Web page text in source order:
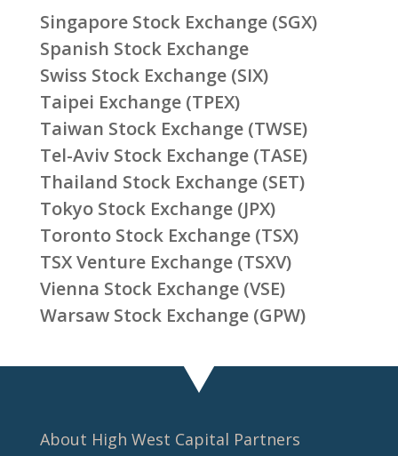
Singapore Stock Exchange (SGX)
Spanish Stock Exchange
Swiss Stock Exchange (SIX)
Taipei Exchange (TPEX)
Taiwan Stock Exchange (TWSE)
Tel-Aviv Stock Exchange (TASE)
Thailand Stock Exchange (SET)
Tokyo Stock Exchange (JPX)
Toronto Stock Exchange (TSX)
TSX Venture Exchange (TSXV)
Vienna Stock Exchange (VSE)
Warsaw Stock Exchange (GPW)
About High West Capital Partners